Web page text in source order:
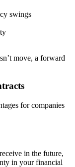
swings
move, a forward
for companies
in the future,
in your financial